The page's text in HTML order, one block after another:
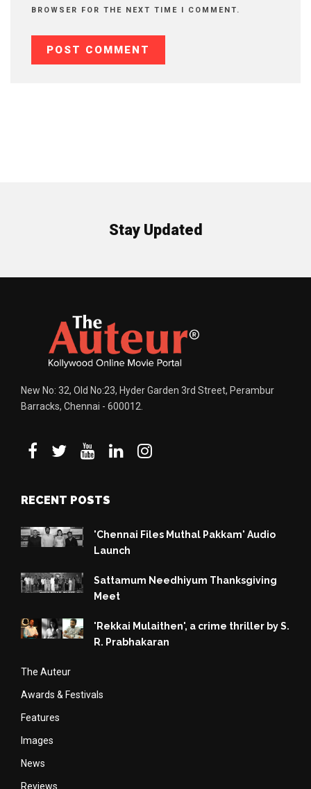
BROWSER FOR THE NEXT TIME I COMMENT.
Stay Updated
New No: 32, Old No:23, Hyder Garden 3rd Street, Perambur
Barracks, Chennai - 600012.
RECENT POSTS
'Chennai Files Muthal Pakkam' Audio
Launch
Sattamum Needhiyum Thanksgiving
Meet
'Rekkai Mulaithen', a crime thriller by S.
R. Prabhakaran
The Auteur
Awards & Festivals
Features
Images
News
Reviews